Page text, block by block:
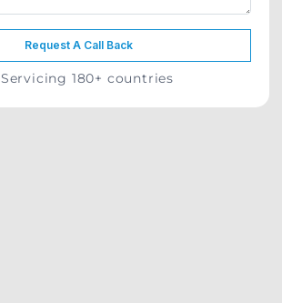
Request A Call Back
Servicing 180+ countries